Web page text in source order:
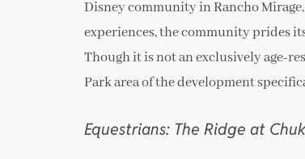
Disney community in Rancho
experiences, the community prides
Though it is not an exclusively age-
Park area of the development
Equestrians: The Ridge at